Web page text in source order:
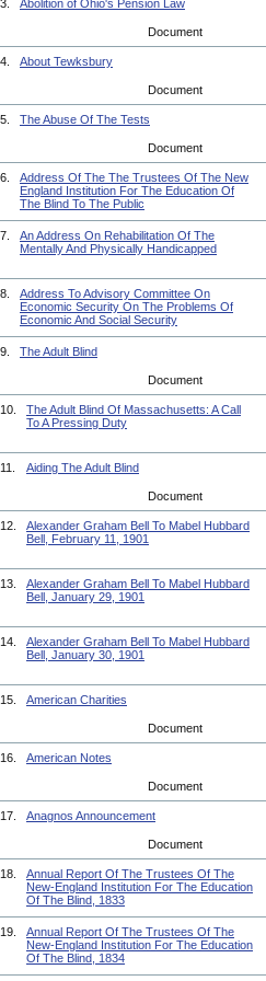
3. Abolition of Ohio's Pension Law
Document
4. About Tewksbury
Document
5. The Abuse Of The Tests
Document
6.
Address Of The The Trustees Of The New
England Institution For The Education Of
The Blind To The Public
7.
An Address On Rehabilitation Of The
Mentally And Physically Handicapped
8.
Address To Advisory Committee On
Economic Security On The Problems Of
Economic And Social Security
9. The Adult Blind
Document
10.
The Adult Blind Of Massachusetts: A Call
To A Pressing Duty
11. Aiding The Adult Blind
Document
12.
Alexander Graham Bell To Mabel Hubbard
Bell, February 11, 1901
13.
Alexander Graham Bell To Mabel Hubbard
Bell, January 29, 1901
14.
Alexander Graham Bell To Mabel Hubbard
Bell, January 30, 1901
15. American Charities
Document
16. American Notes
Document
17. Anagnos Announcement
Document
18.
Annual Report Of The Trustees Of The
New-England Institution For The Education
Of The Blind, 1833
19.
Annual Report Of The Trustees Of The
New-England Institution For The Education
Of The Blind, 1834